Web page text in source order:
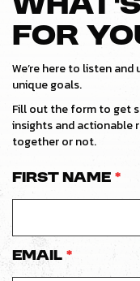
FOR
We’re here to listen
unique goals.
Fill out the form to get
insights and actionable
together or not.
First Name *
Email *